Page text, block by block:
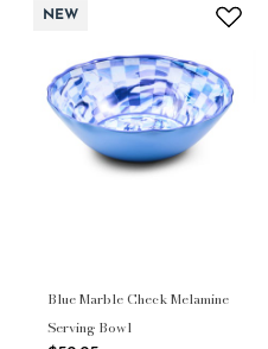
NEW
Blue Marble Check Melamine
Serving Bowl